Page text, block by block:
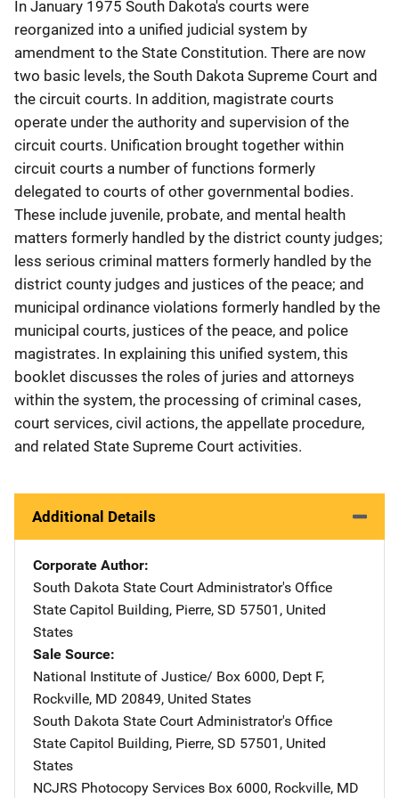
In January 1975 South Dakota's courts were
reorganized into a unified judicial system by
amendment to the State Constitution. There are now
two basic levels, the South Dakota Supreme Court and
the circuit courts. In addition, magistrate courts
operate under the authority and supervision of the
circuit courts. Unification brought together within
circuit courts a number of functions formerly
delegated to courts of other governmental bodies.
These include juvenile, probate, and mental health
matters formerly handled by the district county judges;
less serious criminal matters formerly handled by the
district county judges and justices of the peace; and
municipal ordinance violations formerly handled by the
municipal courts, justices of the peace, and police
magistrates. In explaining this unified system, this
booklet discusses the roles of juries and attorneys
within the system, the processing of criminal cases,
court services, civil actions, the appellate procedure,
and related State Supreme Court activities.
Additional Details
Corporate Author
South Dakota State Court Administrator's Office
State Capitol Building, Pierre, SD 57501 , United
States
Sale Source
National Institute of Justice/ Address
Box 6000, Dept F,
Rockville, MD 20849, United States
South Dakota State Court Administrator's Office
State Capitol Building, Pierre, SD 57501 , United
States
NCJRS Photocopy Services Address
Box 6000, Rockville, MD